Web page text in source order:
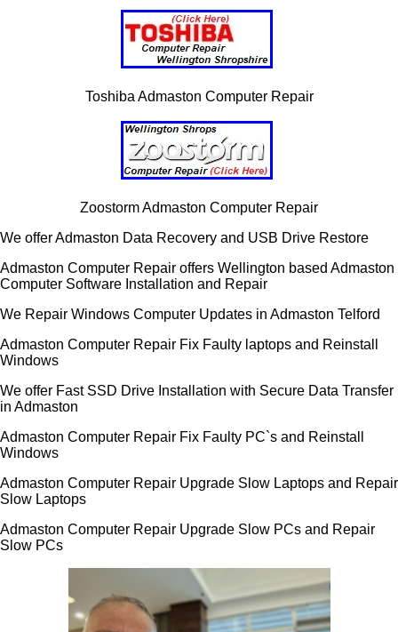
Toshiba Admaston Computer Repair
Zoostorm Admaston Computer Repair
We offer Admaston Data Recovery and USB Drive Restore
Admaston Computer Repair offers Wellington based Admaston
Computer Software Installation and Repair
We Repair Windows Computer Updates in Admaston Telford
Admaston Computer Repair Fix Faulty laptops and Reinstall
Windows
We offer Fast SSD Drive Installation with Secure Data Transfer
in Admaston
Admaston Computer Repair Fix Faulty PC`s and Reinstall
Windows
Admaston Computer Repair Upgrade Slow Laptops and Repair
Slow Laptops
Admaston Computer Repair Upgrade Slow PCs and Repair
Slow PCs